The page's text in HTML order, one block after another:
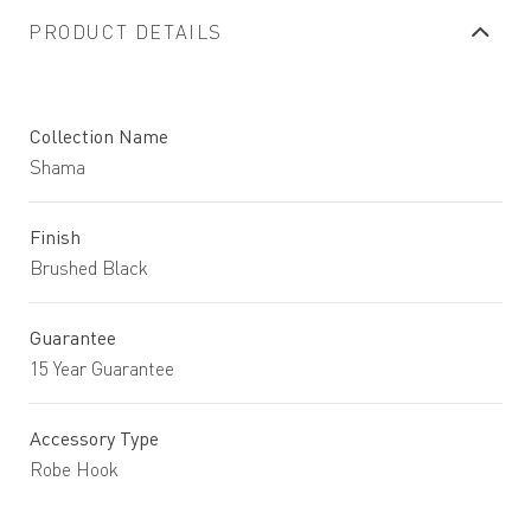
PRODUCT DETAILS
Collection Name
Shama
Finish
Brushed Black
Guarantee
15 Year Guarantee
Accessory Type
Robe Hook